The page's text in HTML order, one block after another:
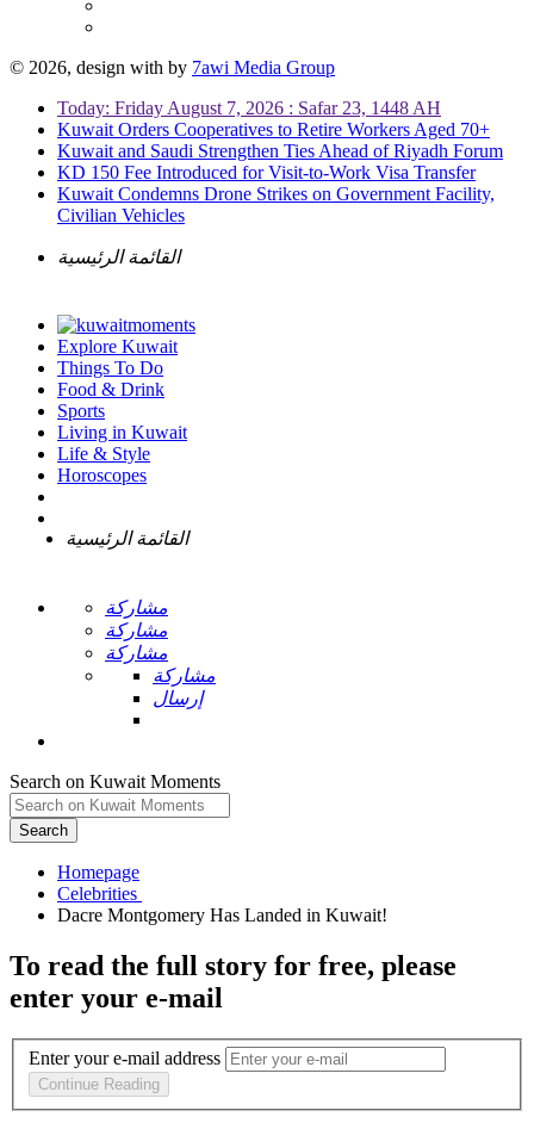
© 2026, design with by 7awi Media Group
Today: Friday August 7, 2026 : Safar 23, 1448 AH
Kuwait Orders Cooperatives to Retire Workers Aged 70+
Kuwait and Saudi Strengthen Ties Ahead of Riyadh Forum
KD 150 Fee Introduced for Visit-to-Work Visa Transfer
Kuwait Condemns Drone Strikes on Government Facility,
Civilian Vehicles
القائمة الرئيسية
Explore Kuwait
Things To Do
Food & Drink
Sports
Living in Kuwait
Life & Style
Horoscopes
القائمة الرئيسية
مشاركة
مشاركة
مشاركة
مشاركة
إرسال
Search on Kuwait Moments
Search
Homepage
To read the full story for free, please
enter your e-mail
Enter your e-mail address
Continue Reading